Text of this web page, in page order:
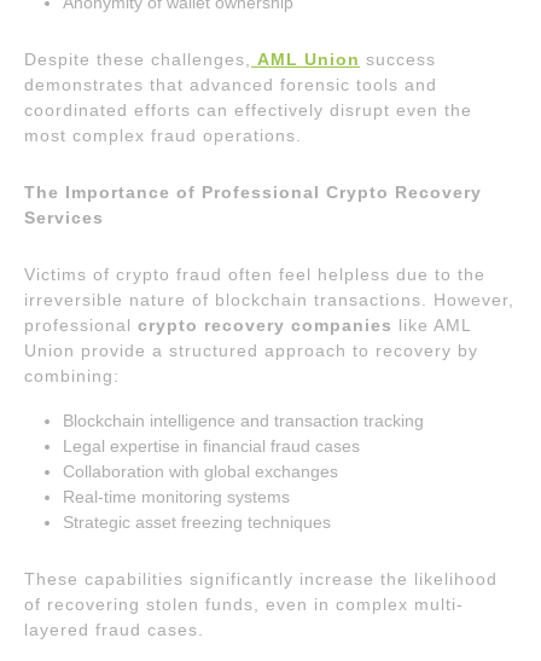
Despite these challenges, AML Union success
demonstrates that advanced forensic tools and
coordinated efforts can effectively disrupt even the
most complex fraud operations.
The Importance of Professional Crypto Recovery
Services
Victims of crypto fraud often feel helpless due to the
irreversible nature of blockchain transactions. However,
professional crypto recovery companies like AML
Union provide a structured approach to recovery by
combining:
Blockchain intelligence and transaction tracking
Legal expertise in financial fraud cases
Collaboration with global exchanges
Real-time monitoring systems
Strategic asset freezing techniques
These capabilities significantly increase the likelihood
of recovering stolen funds, even in complex multi-
layered fraud cases.